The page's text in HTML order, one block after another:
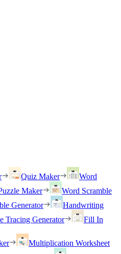
Quiz Maker
Word
Maker
Word Scramble
Generator
Handwriting
Tracing Generator
Fill In
Multiplication Worksheet